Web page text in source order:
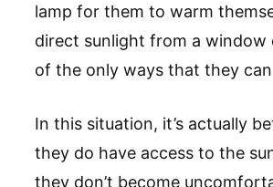
lamp for them to warm
direct sunlight from a window
of the only ways that they
In this situation, it’s actually
they do have access to the
they don’t become